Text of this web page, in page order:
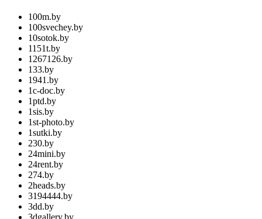
100m.by
100svechey.by
10sotok.by
1151t.by
1267126.by
133.by
1941.by
1c-doc.by
1ptd.by
1sis.by
1st-photo.by
1sutki.by
230.by
24mini.by
24rent.by
274.by
2heads.by
3194444.by
3dd.by
3dgallery.by